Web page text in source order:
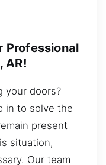
Professional
AR!
your doors?
in to solve the
present
situation,
Our team